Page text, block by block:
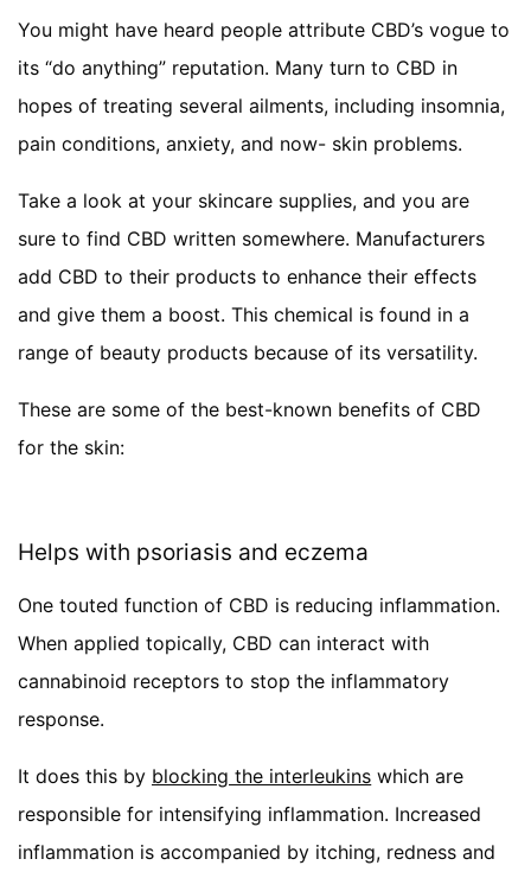
You might have heard people attribute CBD’s vogue to
its “do anything” reputation. Many turn to CBD in
hopes of treating several ailments, including insomnia,
pain conditions, anxiety, and now- skin problems.
Take a look at your skincare supplies, and you are
sure to find CBD written somewhere. Manufacturers
add CBD to their products to enhance their effects
and give them a boost. This chemical is found in a
range of beauty products because of its versatility.
These are some of the best-known benefits of CBD
for the skin:
Helps with psoriasis and eczema
One touted function of CBD is reducing inflammation.
When applied topically, CBD can interact with
cannabinoid receptors to stop the inflammatory
response.
It does this by blocking the interleukins which are
responsible for intensifying inflammation. Increased
inflammation is accompanied by itching, redness and